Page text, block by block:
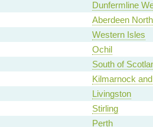
Dunfermline
Aberdeen North
Western Isles
Ochil
South of
Kilmarnock
Livingston
Stirling
Perth